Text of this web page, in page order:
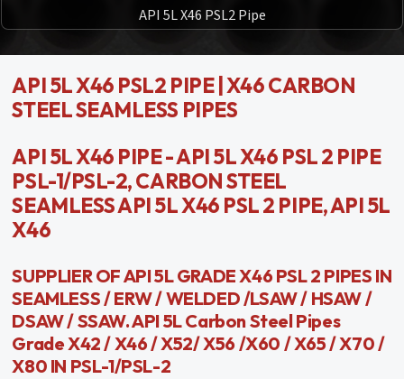
API 5L X46 PSL2 Pipe
API 5L X46 PSL2 PIPE | X46 CARBON
STEEL SEAMLESS PIPES
API 5L X46 PIPE - API 5L X46 PSL 2 PIPE
PSL-1/PSL-2, CARBON STEEL
SEAMLESS API 5L X46 PSL 2 PIPE, API 5L
X46
SUPPLIER OF API 5L GRADE X46 PSL 2 PIPES IN
SEAMLESS / ERW / WELDED /LSAW / HSAW /
DSAW / SSAW. API 5L Carbon Steel Pipes
Grade X42 / X46 / X52/ X56 /X60 / X65 / X70 /
X80 IN PSL-1/PSL-2